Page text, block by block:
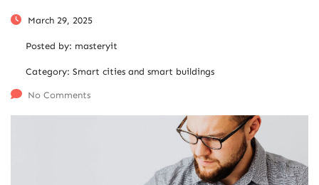
March 29, 2025
Posted by: masteryit
Category: Smart cities and smart buildings
No Comments